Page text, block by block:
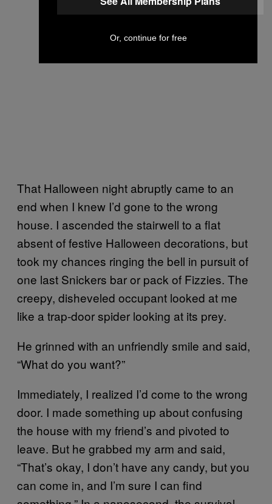
That Halloween night abruptly came to an
end when I knew I’d gone to the wrong
house. I ascended the stairwell to a flat
absent of festive Halloween decorations, but
took my chances ringing the bell in pursuit of
one last Snickers bar or pack of Fizzies. The
creepy, disheveled occupant looked at me
like a trap-door spider looking at its prey.
He grinned with an unfriendly smile and said,
“What do you want?”
Immediately, I realized I’d come to the wrong
door. I made something up about confusing
the house with my friend’s and pivoted to
leave. But he grabbed my arm and said,
“That’s okay, I don’t have any candy, but you
can come in, and I’m sure I can find
Or, continue for free